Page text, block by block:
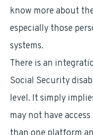
know more about
especially those
systems.
There is an
Social Security
level. It simply
may not have